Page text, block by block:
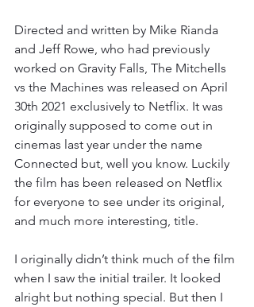
Directed and written by Mike Rianda
and Jeff Rowe, who had previously
worked on Gravity Falls, The Mitchells
vs the Machines was released on April
30th 2021 exclusively to Netflix. It was
originally supposed to come out in
cinemas last year under the name
Connected but, well you know. Luckily
the film has been released on Netflix
for everyone to see under its original,
and much more interesting, title.
I originally didn’t think much of the film
when I saw the initial trailer. It looked
alright but nothing special. But then I